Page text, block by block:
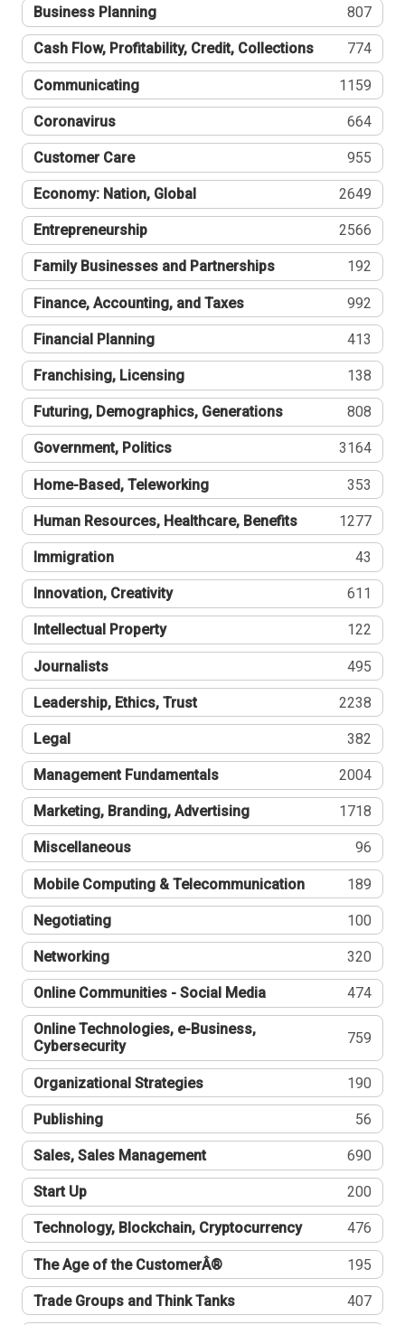
Business Planning 807
Cash Flow, Profitability, Credit, Collections 774
Communicating 1159
Coronavirus 664
Customer Care 955
Economy: Nation, Global 2649
Entrepreneurship 2566
Family Businesses and Partnerships 192
Finance, Accounting, and Taxes 992
Financial Planning 413
Franchising, Licensing 138
Futuring, Demographics, Generations 808
Government, Politics 3164
Home-Based, Teleworking 353
Human Resources, Healthcare, Benefits 1277
Immigration 43
Innovation, Creativity 611
Intellectual Property 122
Journalists 495
Leadership, Ethics, Trust 2238
Legal 382
Management Fundamentals 2004
Marketing, Branding, Advertising 1718
Miscellaneous 96
Mobile Computing & Telecommunication 189
Negotiating 100
Networking 320
Online Communities - Social Media 474
Online Technologies, e-Business,
Cybersecurity
759
Organizational Strategies 190
Publishing 56
Sales, Sales Management 690
Start Up 200
Technology, Blockchain, Cryptocurrency 476
The Age of the CustomerÂ® 195
Trade Groups and Think Tanks 407